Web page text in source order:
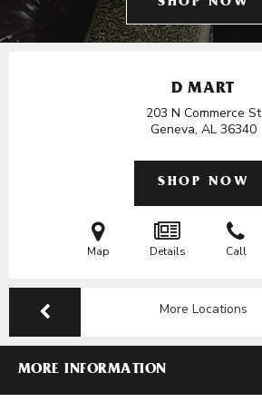
SHOP NOW
D MART
203 N Commerce St
Geneva, AL 36340
SHOP NOW
Map Details Call
More Locations
MORE INFORMATION